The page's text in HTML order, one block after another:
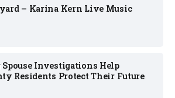
– Karina Kern Live Music
Investigations Help
Residents Protect Their Future